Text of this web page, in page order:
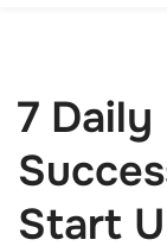
7
Start